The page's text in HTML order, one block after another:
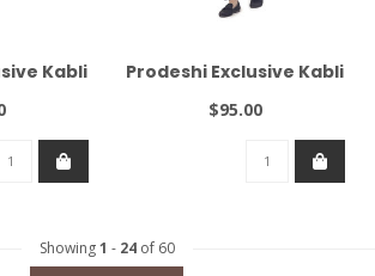
Kabli Prodeshi Exclusive Kabli
$95.00
Showing1 - 24of 60